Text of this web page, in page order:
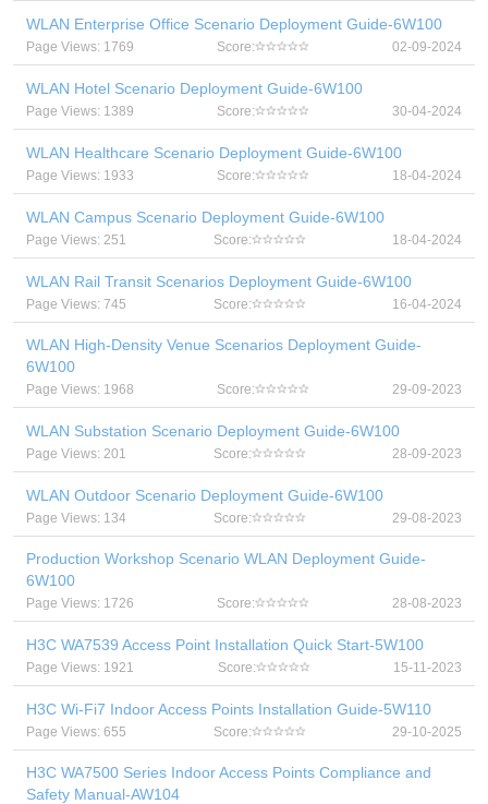
WLAN Enterprise Office Scenario Deployment Guide-6W100
Page Views: 1769 Score: 02-09-2024
WLAN Hotel Scenario Deployment Guide-6W100
Page Views: 1389 Score: 30-04-2024
WLAN Healthcare Scenario Deployment Guide-6W100
Page Views: 1933 Score: 18-04-2024
WLAN Campus Scenario Deployment Guide-6W100
Page Views: 251 Score: 18-04-2024
WLAN Rail Transit Scenarios Deployment Guide-6W100
Page Views: 745 Score: 16-04-2024
WLAN High-Density Venue Scenarios Deployment Guide-
6W100
Page Views: 1968 Score: 29-09-2023
WLAN Substation Scenario Deployment Guide-6W100
Page Views: 201 Score: 28-09-2023
WLAN Outdoor Scenario Deployment Guide-6W100
Page Views: 134 Score: 29-08-2023
Production Workshop Scenario WLAN Deployment Guide-
6W100
Page Views: 1726 Score: 28-08-2023
H3C WA7539 Access Point Installation Quick Start-5W100
Page Views: 1921 Score: 15-11-2023
H3C Wi-Fi7 Indoor Access Points Installation Guide-5W110
Page Views: 655 Score: 29-10-2025
H3C WA7500 Series Indoor Access Points Compliance and
Safety Manual-AW104